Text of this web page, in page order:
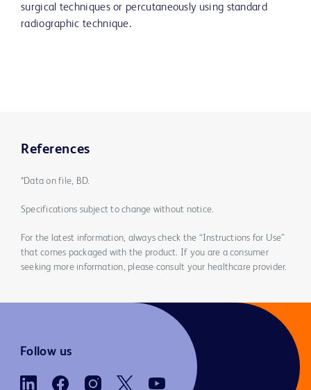
surgical techniques or percutaneously using standard
radiographic technique.
References
*Data on file, BD.
Specifications subject to change without notice.
For the latest information, always check the “Instructions for Use”
that comes packaged with the product. If you are a consumer
seeking more information, please consult your healthcare provider.
Follow us